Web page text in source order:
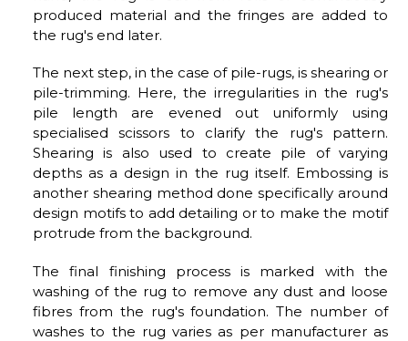
produced material and the fringes are added to
the rug's end later.
The next step, in the case of pile-rugs, is shearing or
pile-trimming. Here, the irregularities in the rug's
pile length are evened out uniformly using
specialised scissors to clarify the rug's pattern.
Shearing is also used to create pile of varying
depths as a design in the rug itself. Embossing is
another shearing method done specifically around
design motifs to add detailing or to make the motif
protrude from the background.
The final finishing process is marked with the
washing of the rug to remove any dust and loose
fibres from the rug's foundation. The number of
washes to the rug varies as per manufacturer as